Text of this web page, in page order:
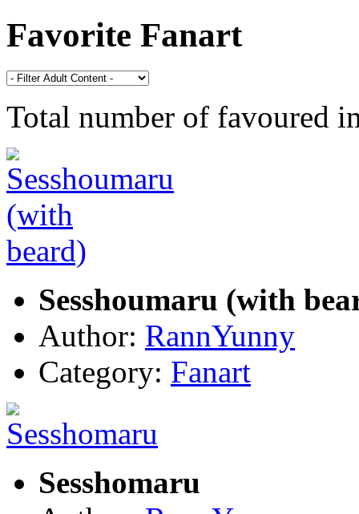
Favorite Fanart
Total number of favoured
Sesshoumaru (with
Author: RannYunny
Category: Fanart
Sesshomaru